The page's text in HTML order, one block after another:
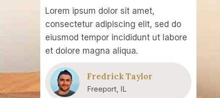
Lorem ipsum dolor sit amet,
consectetur adipiscing elit, sed do
eiusmod tempor incididunt ut labore
et dolore magna aliqua.
Fredrick Taylor
Freeport, IL